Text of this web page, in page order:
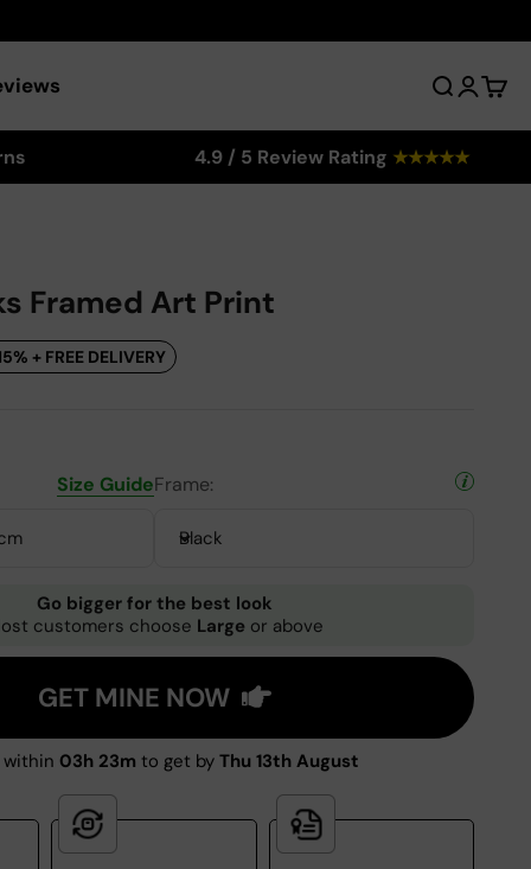
Search
Login
Cart
4.9 / 5 Review Rating ★★★★★
Framed Art Print
+ FREE DELIVERY
Size GuideFrame:
Black
Go bigger for the best look
customers choose Large or above
GET MINE NOW
03h 23m to get by Thu 13th August